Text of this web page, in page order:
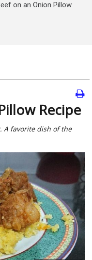
on an Onion Pillow
Recipe
A favorite dish of the